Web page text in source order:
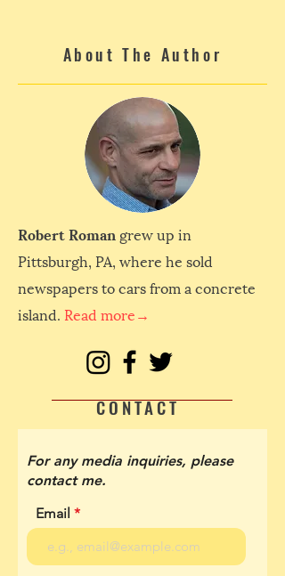
About The Author
Robert Roman grew up in
Pittsburgh, PA, where he sold
newspapers to cars from a concrete
island. Read more→
CONTACT
For any media inquiries, please
contact me.
Email